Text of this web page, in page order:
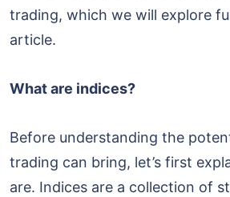
trading, which we will explore
article.
What are indices?
Before understanding the
trading can bring, let’s first
are. Indices are a collection of